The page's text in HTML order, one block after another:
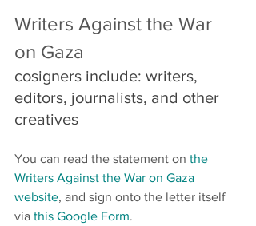
Writers Against the War
on Gaza
cosigners include: writers,
editors, journalists, and other
creatives
You can read the statement on the
Writers Against the War on Gaza
website, and sign onto the letter itself
via this Google Form.